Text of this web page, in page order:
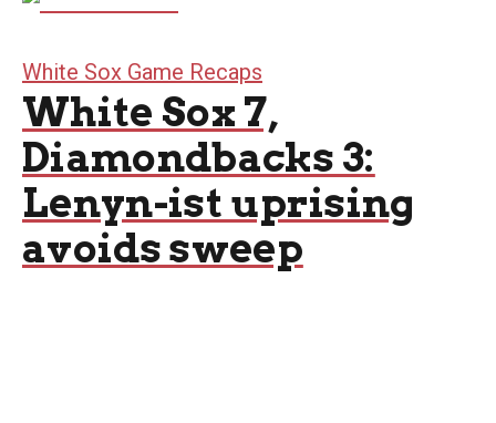
White Sox Game Recaps
White Sox 7,
Diamondbacks 3:
Lenyn-ist uprising
avoids sweep